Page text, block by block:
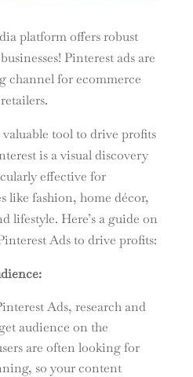
platform offers robust
Pinterest ads are
channel for ecommerce
tool to drive profits
is a visual discovery
effective for
like fashion, home décor,
lifestyle. Here’s a guide on
Ads to drive profits:
Ads, research and
audience on the
are often looking for
so your content